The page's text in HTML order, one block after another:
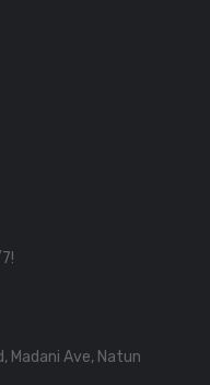
Madani Ave, Natun